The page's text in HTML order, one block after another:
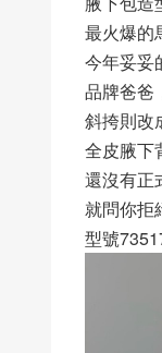
最火爆的
今年妥妥
品牌爸爸
斜挎則改
全皮腋下
還沒有正
就問你拒
型號